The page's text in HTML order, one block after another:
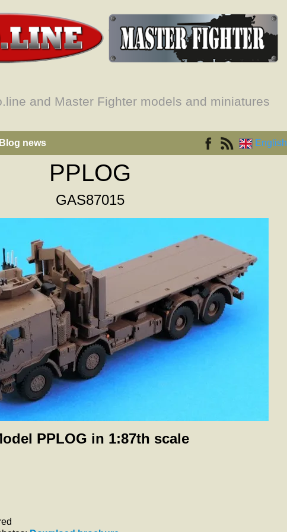
and Master Fighter models and miniatures
English
Blog news
PPLOG
GAS87015
PPLOG in 1:87th scale